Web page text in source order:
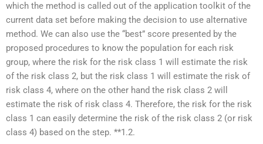
which the method is called out of the application toolkit of the
current data set before making the decision to use alternative
method. We can also use the “best” score presented by the
proposed procedures to know the population for each risk
group, where the risk for the risk class 1 will estimate the risk
of the risk class 2, but the risk class 1 will estimate the risk of
risk class 4, where on the other hand the risk class 2 will
estimate the risk of risk class 4. Therefore, the risk for the risk
class 1 can easily determine the risk of the risk class 2 (or risk
class 4) based on the step. **1.2.